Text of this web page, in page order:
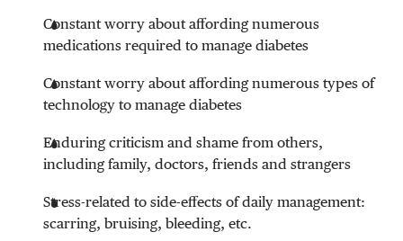
Constant worry about affording numerous
medications required to manage diabetes
Constant worry about affording numerous types of
technology to manage diabetes
Enduring criticism and shame from others,
including family, doctors, friends and strangers
Stress-related to side-effects of daily management:
scarring, bruising, bleeding, etc.